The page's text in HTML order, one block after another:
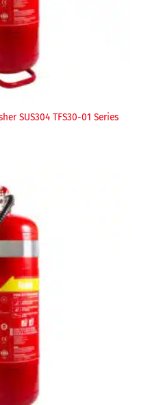
SUS304 TFS30-01 Series